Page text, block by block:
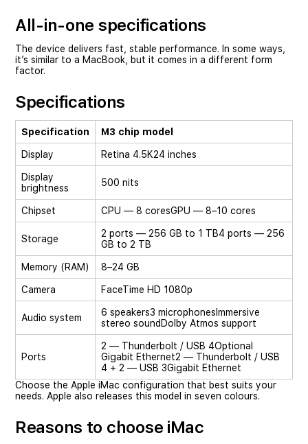
All-in-one specifications
The device delivers fast, stable performance. In some ways,
it’s similar to a MacBook, but it comes in a different form
factor.
Specifications
Specification M3 chip model
Display Retina 4.5K24 inches
Display
brightness
500 nits
Chipset CPU — 8 coresGPU — 8–10 cores
Storage 2 ports — 256 GB to 1 TB4 ports — 256
GB to 2 TB
Memory (RAM) 8–24 GB
Camera FaceTime HD 1080p
Audio system 6 speakers3 microphonesImmersive
stereo soundDolby Atmos support
Ports
2 — Thunderbolt / USB 4Optional
Gigabit Ethernet2 — Thunderbolt / USB
4 + 2 — USB 3Gigabit Ethernet
Choose the Apple iMac configuration that best suits your
needs. Apple also releases this model in seven colours.
Reasons to choose iMac